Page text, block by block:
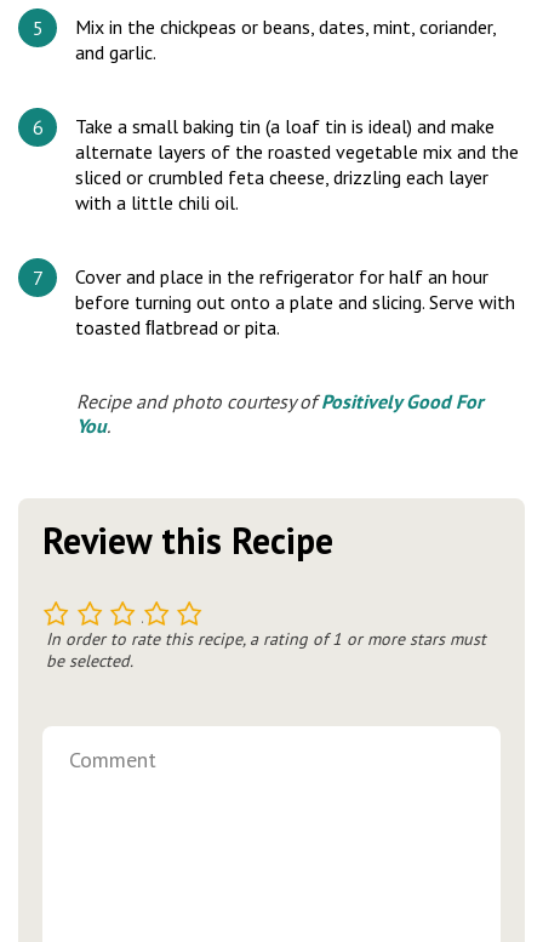
Mix in the chickpeas or beans, dates, mint, coriander,
and garlic.
Take a small baking tin (a loaf tin is ideal) and make
alternate layers of the roasted vegetable mix and the
sliced or crumbled feta cheese, drizzling each layer
with a little chili oil.
Cover and place in the refrigerator for half an hour
before turning out onto a plate and slicing. Serve with
toasted ﬂatbread or pita.
Recipe and photo courtesy ofPositively Good For
You.
Review this Recipe
5
4
3
2
In order to rate this recipe, a rating of 1 or more stars must
be selected.